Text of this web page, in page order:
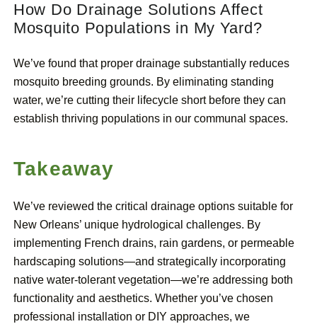
How Do Drainage Solutions Affect
Mosquito Populations in My Yard?
We’ve found that proper drainage substantially reduces
mosquito breeding grounds. By eliminating standing
water, we’re cutting their lifecycle short before they can
establish thriving populations in our communal spaces.
Takeaway
We’ve reviewed the critical drainage options suitable for
New Orleans’ unique hydrological challenges. By
implementing French drains, rain gardens, or permeable
hardscaping solutions—and strategically incorporating
native water-tolerant vegetation—we’re addressing both
functionality and aesthetics. Whether you’ve chosen
professional installation or DIY approaches, we